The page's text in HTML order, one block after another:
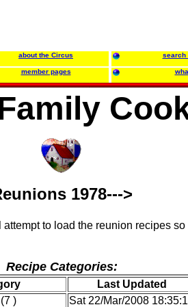
about the Circus search
member pages
1978--->
to load the reunion recipes
Recipe Categories:
Last Updated
(7 )
Sat 22/Mar/2008